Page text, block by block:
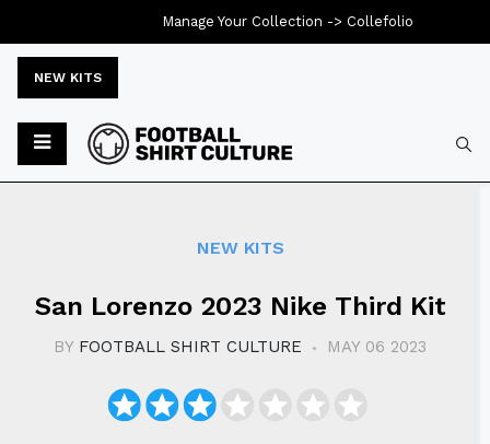
NEW KITS
NEW KITS
San Lorenzo 2023 Nike Third Kit
BY FOOTBALL SHIRT CULTURE MAY 06 2023
Manage Your Collection -> Collefolio